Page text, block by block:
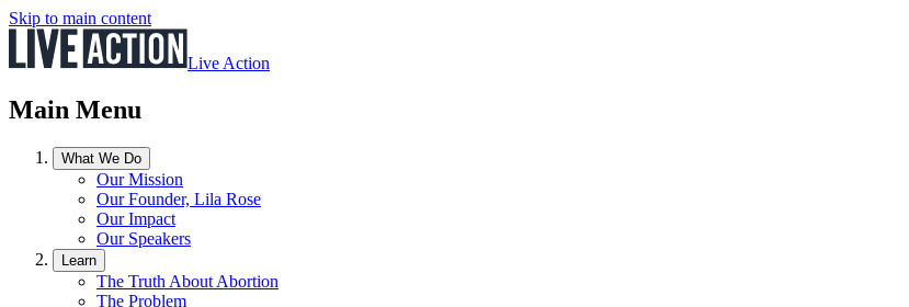
Skip to main content
Live Action
Main Menu
What We Do
Our Mission
Our Founder, Lila Rose
Our Impact
Our Speakers
Learn
The Truth About Abortion
The Problem